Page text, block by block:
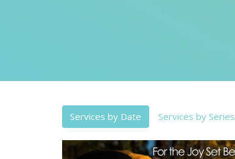
Services by Date Services by Series